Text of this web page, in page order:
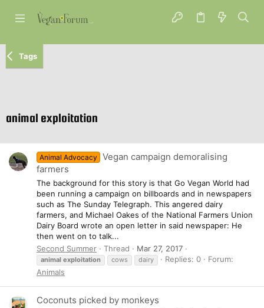
Tags
animal exploitation
Animal Advocacy
Vegan campaign demoralising
farmers
The background for this story is that Go Vegan World had
been running a campaign on billboards and in newspapers
such as The Sunday Telegraph. This angered dairy
farmers, and Michael Oakes of the National Farmers Union
Dairy Board wrote an open letter in said newspaper: He
then went on to talk...
Second Summer
Thread Mar 27, 2017
animal exploitation cows dairy Replies: 0
Forum:
Animals
Coconuts picked by monkeys